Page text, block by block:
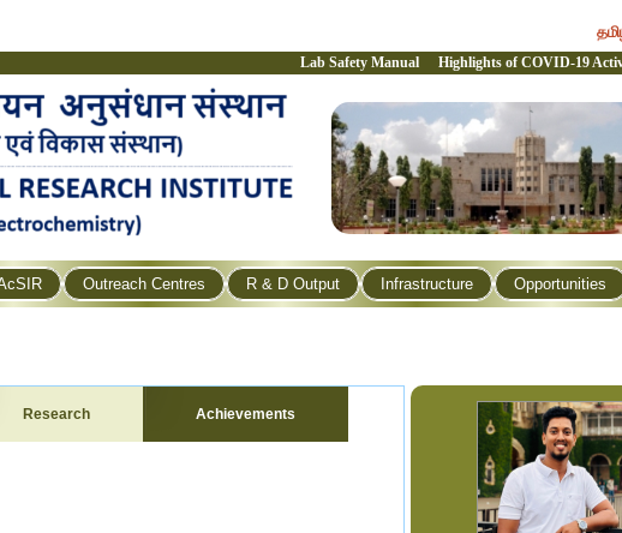
Lab Safety Manual Highlights of COVID-19
Outreach Centres R & D Output Infrastructure Opportunities
Research Achievements